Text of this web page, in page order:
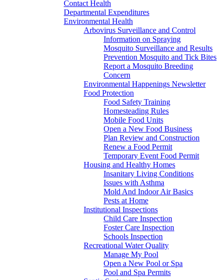
Contact Health
Departmental Expenditures
Environmental Health
Arbovirus Surveillance and Control
Information on Spraying
Mosquito Surveillance and Results
Prevention Mosquito and Tick Bites
Report a Mosquito Breeding
Concern
Environmental Happenings Newsletter
Food Protection
Food Safety Training
Homesteading Rules
Mobile Food Units
Open a New Food Business
Plan Review and Construction
Renew a Food Permit
Temporary Event Food Permit
Housing and Healthy Homes
Insanitary Living Conditions
Issues with Asthma
Mold And Indoor Air Basics
Pests at Home
Institutional Inspections
Child Care Inspection
Foster Care Inspection
Schools Inspection
Recreational Water Quality
Manage My Pool
Open a New Pool or Spa
Pool and Spa Permits